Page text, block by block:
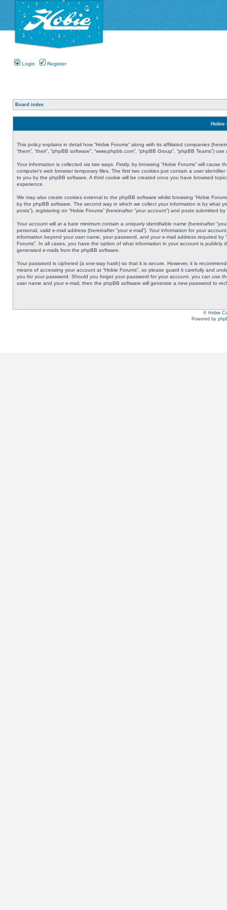
Login Register
Board index
Hobie
This policy explains in detail how “Hobie Forums” along with its affiliated companies
“them”, “their”, “phpBB software”, “www.phpbb.com”, “phpBB Group”, “phpBB
Your information is collected via two ways. Firstly, by browsing “Hobie Forums” will
computer’s web browser temporary files. The first two cookies just contain a user
to you by the phpBB software. A third cookie will be created once you have browsed
experience.
We may also create cookies external to the phpBB software whilst browsing “Hobie
by the phpBB software. The second way in which we collect your information is by what
posts”), registering on “Hobie Forums” (hereinafter “your account”) and posts submitted
Your account will at a bare minimum contain a uniquely identifiable name (hereinafter
personal, valid e-mail address (hereinafter “your e-mail”). Your information for your
information beyond your user name, your password, and your e-mail address required
Forums”. In all cases, you have the option of what information in your account is
generated e-mails from the phpBB software.
Your password is ciphered (a one-way hash) so that it is secure. However, it is
means of accessing your account at “Hobie Forums”, so please guard it carefully and
you for your password. Should you forget your password for your account, you can use
user name and your e-mail, then the phpBB software will generate a new password to
© Hobie
Powered by